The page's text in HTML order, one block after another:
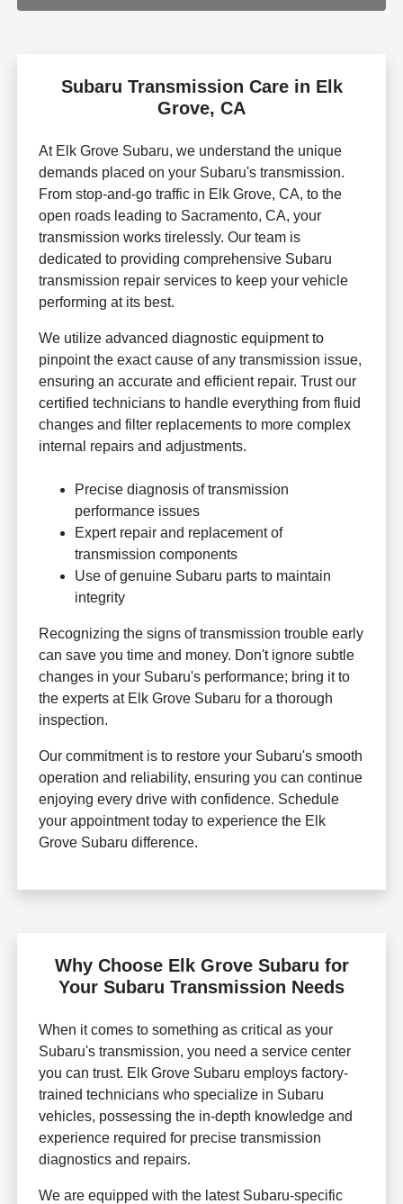
Subaru Transmission Care in Elk
Grove, CA
At Elk Grove Subaru, we understand the unique
demands placed on your Subaru's transmission.
From stop-and-go traffic in Elk Grove, CA, to the
open roads leading to Sacramento, CA, your
transmission works tirelessly. Our team is
dedicated to providing comprehensive Subaru
transmission repair services to keep your vehicle
performing at its best.
We utilize advanced diagnostic equipment to
pinpoint the exact cause of any transmission issue,
ensuring an accurate and efficient repair. Trust our
certified technicians to handle everything from fluid
changes and filter replacements to more complex
internal repairs and adjustments.
Precise diagnosis of transmission
performance issues
Expert repair and replacement of
transmission components
Use of genuine Subaru parts to maintain
integrity
Recognizing the signs of transmission trouble early
can save you time and money. Don't ignore subtle
changes in your Subaru's performance; bring it to
the experts at Elk Grove Subaru for a thorough
inspection.
Our commitment is to restore your Subaru's smooth
operation and reliability, ensuring you can continue
enjoying every drive with confidence. Schedule
your appointment today to experience the Elk
Grove Subaru difference.
Why Choose Elk Grove Subaru for
Your Subaru Transmission Needs
When it comes to something as critical as your
Subaru's transmission, you need a service center
you can trust. Elk Grove Subaru employs factory-
trained technicians who specialize in Subaru
vehicles, possessing the in-depth knowledge and
experience required for precise transmission
diagnostics and repairs.
We are equipped with the latest Subaru-specific